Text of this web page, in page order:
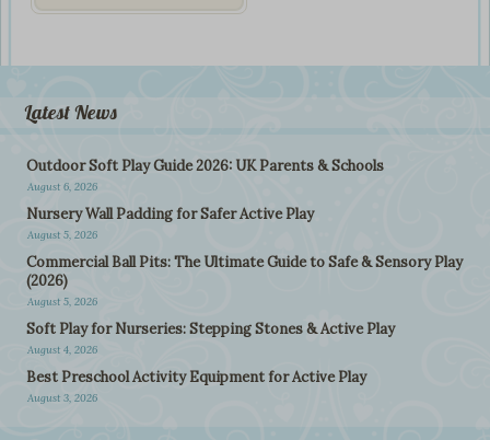
Latest News
Outdoor Soft Play Guide 2026: UK Parents & Schools
August 6, 2026
Nursery Wall Padding for Safer Active Play
August 5, 2026
Commercial Ball Pits: The Ultimate Guide to Safe & Sensory Play
(2026)
August 5, 2026
Soft Play for Nurseries: Stepping Stones & Active Play
August 4, 2026
Best Preschool Activity Equipment for Active Play
August 3, 2026